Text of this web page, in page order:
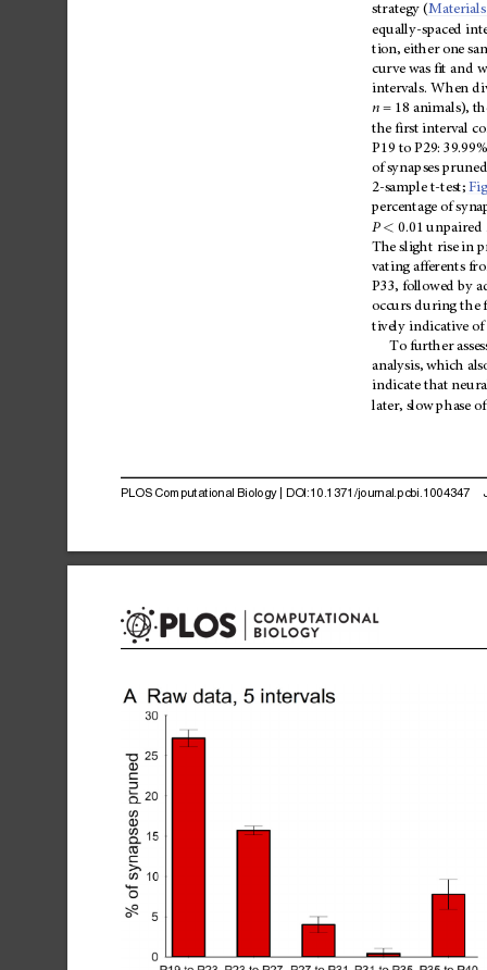
strategy (Materials
equally-spaced
tion, either one
curve was fit and
intervals. When
n = 18 animals),
the first interval
P19 to P29:
of synapses pruned
2-sample t-test; Fig
percentage of
P < 0.01 unpaired
The slight rise in
vating afferents
P33, followed by
occurs during the
tively indicative of
To further
analysis, which
indicate that neu
later, slow phase of
PLOS Computational Biology DOI:10.1371/journal.pcbi.1004347